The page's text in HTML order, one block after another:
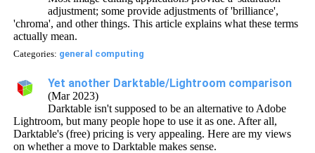
adjustment; some provide adjustments of 'brilliance',
'chroma', and other things. This article explains what these terms
actually mean.
Categories: general computing
Yet another Darktable/Lightroom comparison
(Mar 2023)
Darktable isn't supposed to be an alternative to Adobe
Lightroom, but many people hope to use it as one. After all,
Darktable's (free) pricing is very appealing. Here are my views
on whether a move to Darktable makes sense.